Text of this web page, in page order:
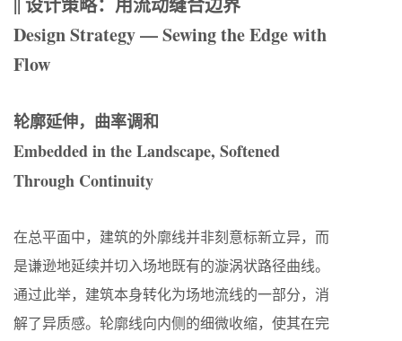
|| 设计策略：用流动缝合边界
Design Strategy — Sewing the Edge with
Flow
轮廓延伸，曲率调和
Embedded in the Landscape, Softened
Through Continuity
在总平面中，建筑的外廓线并非刻意标新立异，而
是谦逊地延续并切入场地既有的漩涡状路径曲线。
通过此举，建筑本身转化为场地流线的一部分，消
解了异质感。轮廓线向内侧的细微收缩，使其在完